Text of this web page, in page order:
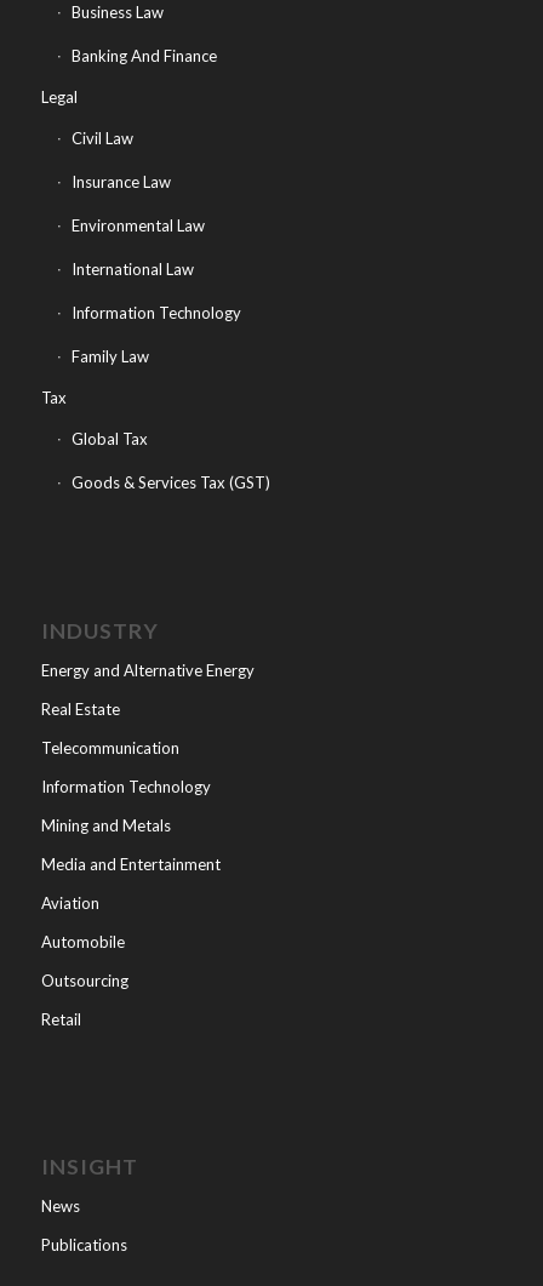
Business Law
Banking And Finance
Legal
Civil Law
Insurance Law
Environmental Law
International Law
Information Technology
Family Law
Tax
Global Tax
Goods & Services Tax (GST)
INDUSTRY
Energy and Alternative Energy
Real Estate
Telecommunication
Information Technology
Mining and Metals
Media and Entertainment
Aviation
Automobile
Outsourcing
Retail
INSIGHT
News
Publications